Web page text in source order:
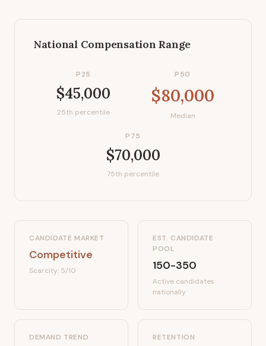
National Compensation Range
P25
$45,000
25th percentile
P50
$80,000
Median
P75
$70,000
75th percentile
CANDIDATE MARKET
Competitive
Scarcity: 5/10
EST. CANDIDATE
POOL
150-350
Active candidates
nationally
DEMAND TREND RETENTION